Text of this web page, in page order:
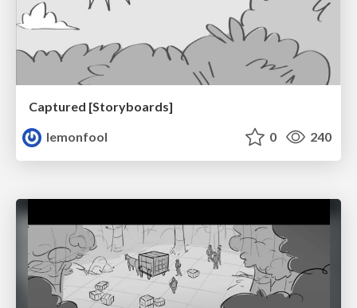
Captured [Storyboards]
lemonfool
0 240